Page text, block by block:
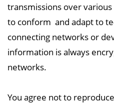
transmissions over
to conform and adapt to
connecting networks or
information is always
networks.
You agree not to